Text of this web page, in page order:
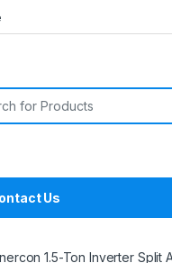
Us
1.5-Ton Inverter Split